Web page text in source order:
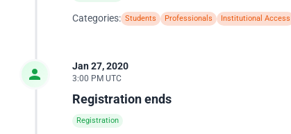
Categories: Students Professionals Institutional Access
Jan 27, 2020
3:00 PM UTC
Registration ends
Registration